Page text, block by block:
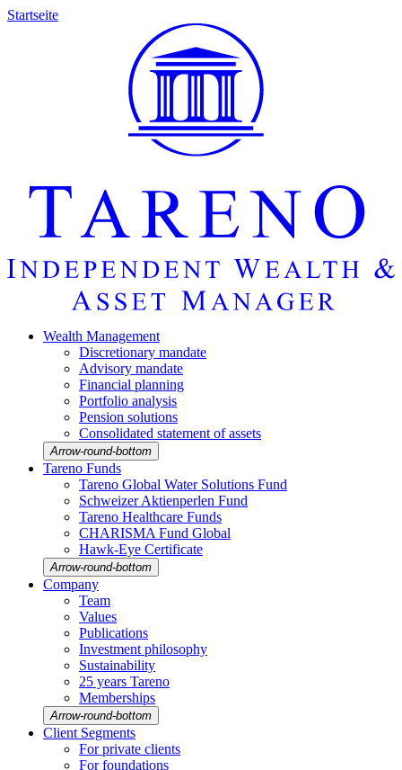
Startseite
Wealth Manage­ment
Discretio­nary mandate
Advisory mandate
Finan­cial planning
Portfolio analysis
Pension solutions
Conso­li­dated state­ment of assets
Arrow-round-bottom
Tareno Funds
Tareno Global Water Solutions Fund
Schweizer Aktien­perlen Fund
Tareno Health­care Funds
CHARISMA Fund Global
Hawk-Eye Certi­fi­cate
Arrow-round-bottom
Company
Team
Values
Publi­ca­tions
Invest­ment philo­sophy
Sustaina­bi­lity
25 years Tareno
Member­ships
Arrow-round-bottom
Client Segments
For private clients
For founda­tions